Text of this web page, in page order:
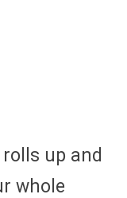
up and
whole